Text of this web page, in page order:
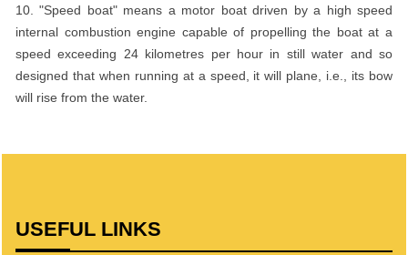
10. "Speed boat" means a motor boat driven by a high speed
internal combustion engine capable of propelling the boat at a
speed exceeding 24 kilometres per hour in still water and so
designed that when running at a speed, it will plane, i.e., its bow
will rise from the water.
USEFUL LINKS